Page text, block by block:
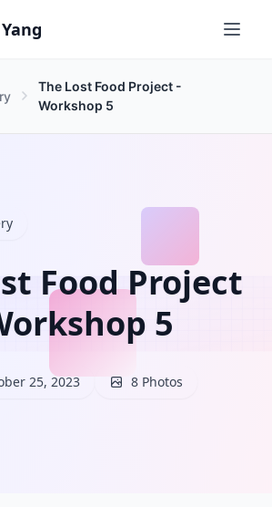
The Lost Food Project -
Workshop 5
Food Project
5
25, 2023 8 Photos